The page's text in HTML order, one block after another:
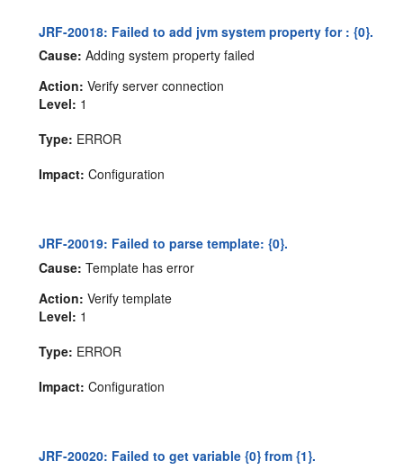
JRF-20018: Failed to add jvm system property for : {0}.
Cause: Adding system property failed
Action: Verify server connection
Level: 1
Type: ERROR
Impact: Configuration
JRF-20019: Failed to parse template: {0}.
Cause: Template has error
Action: Verify template
Level: 1
Type: ERROR
Impact: Configuration
JRF-20020: Failed to get variable {0} from {1}.